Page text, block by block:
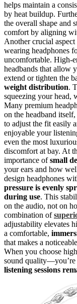
helps maintain a
by heat buildup.
the overall shape and
comfort by aligning
Another crucial aspect
wearing headphones
uncomfortable. High-
headbands that allow
extend or tighten the
weight distribution.
squeezing your head,
Many premium
on the headband
to adjust the fit easily
enjoyable your
even the most
discomfort at bay. At
importance ofsmall
your ears and how
design headphones
pressure is evenly
during use. This
on the audio, not on
combination of
adjustability elevates
a comfortable,
that makes a
When you choose
sound
listening sessions